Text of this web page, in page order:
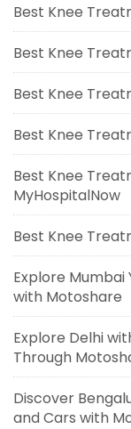
Best Knee
Best Knee
Best Knee
Best Knee
Best Knee
MyHospitalNow
Best Knee
Explore Mumbai
with Motoshare
Explore Delhi
Through
Discover
and Cars with